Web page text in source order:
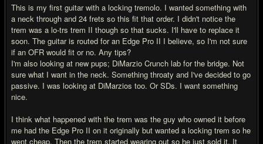
This is my first guitar with a locking tremolo. I wanted something with
a neck through and 24 frets so this fit that order. I didn't notice the
trem was a lo-trs trem II though so that sucks. I'll have to replace it
soon. The guitar is routed for an Edge Pro II I believe, so I'm not sure
if an OFR would fit or no. Any tips?
I'm also looking at new pups; DiMarzio Crunch lab for the bridge. Not
sure what I want in the neck. Something throaty and I've decided to go
passive. I was looking at DiMarzios too. Or SDs. I want something
nice.
I think what happened with the trem was the guy who owned it before
me had the Edge Pro II on it originally but wanted a locking trem so he
went cheap. Then the trem started wearing out so he just sold it. It